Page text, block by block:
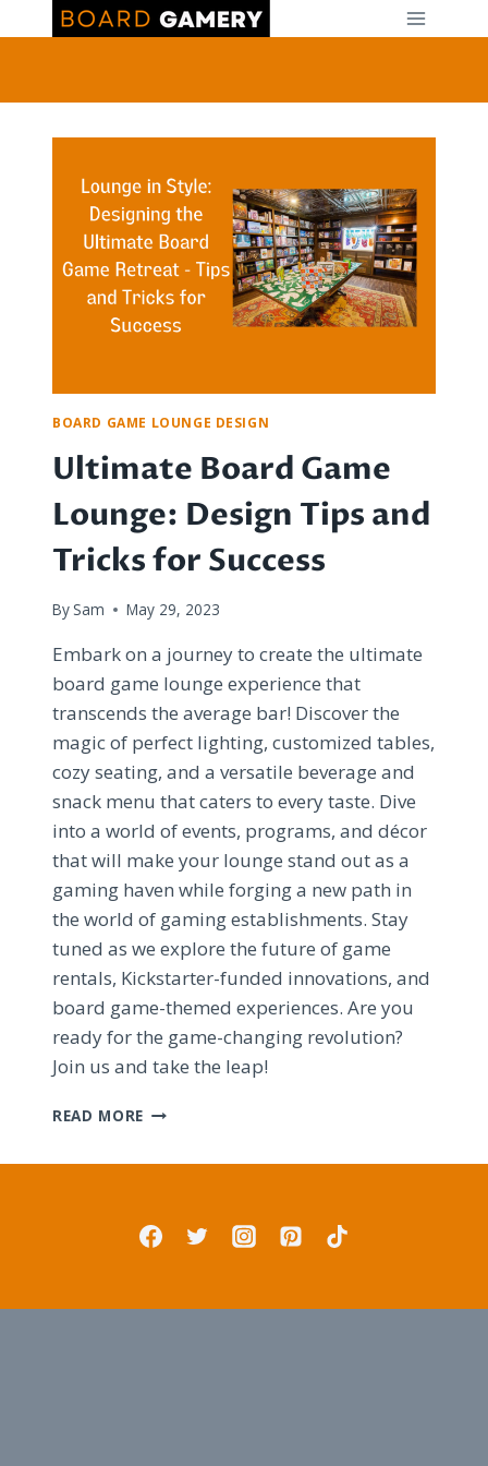
to
BOARD GAME LOUNGE DESIGN
Ultimate Board Game
Lounge: Design Tips and
Tricks for Success
By Sam May 29, 2023
Embark on a journey to create the ultimate
board game lounge experience that
transcends the average bar! Discover the
magic of perfect lighting, customized tables,
cozy seating, and a versatile beverage and
snack menu that caters to every taste. Dive
into a world of events, programs, and décor
that will make your lounge stand out as a
gaming haven while forging a new path in
the world of gaming establishments. Stay
tuned as we explore the future of game
rentals, Kickstarter-funded innovations, and
board game-themed experiences. Are you
ready for the game-changing revolution?
Join us and take the leap!
READ MORE ULTIMATE
TIPS
AND